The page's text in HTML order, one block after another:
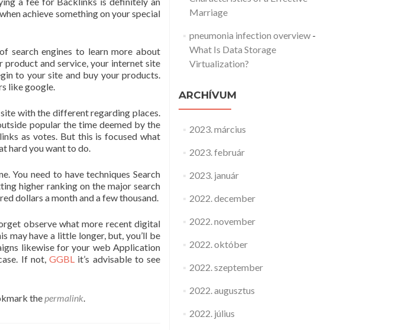
achieve something on your special
search engines to learn more about
product and service, your internet site
to your site and buy your products.
like google.
with the different regarding places.
popular the time deemed by the
as votes. But this is focused what
hard you want to do.
You need to have techniques Search
higher ranking on the major search
dollars a month and a few thousand.
observe what more recent digital
may have a little longer, but, you’ll be
likewise for your web Application
If not, GGBL it’s advisable to see
thepermalink.
Marriage
pneumonia infection overview-
What Is Data Storage
Virtualization?
ARCHÍVUM
2023. március
2023. február
2023. január
2022. december
2022. november
2022. október
2022. szeptember
2022. augusztus
2022. július